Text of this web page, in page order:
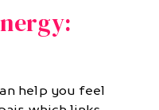
help you feel